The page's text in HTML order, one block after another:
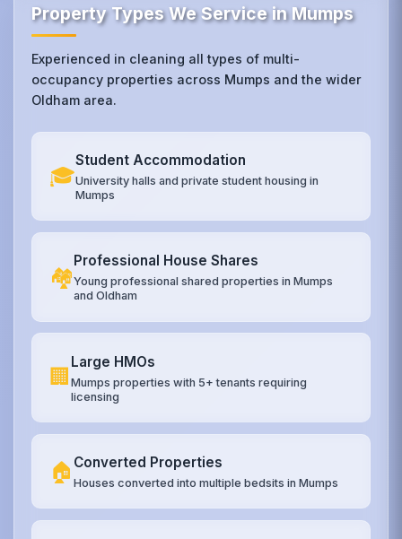
Property Types We Service in Mumps
Experienced in cleaning all types of multi-
occupancy properties across Mumps and the wider
Oldham area.
🎓
Student Accommodation
University halls and private student housing in
Mumps
🏘️
Professional House Shares
Young professional shared properties in Mumps
and Oldham
🏢
Large HMOs
Mumps properties with 5+ tenants requiring
licensing
🏠 Converted Properties
Houses converted into multiple bedsits in Mumps